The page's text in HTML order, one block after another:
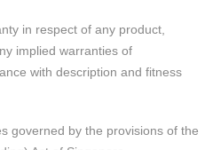
in respect of any product,
implied warranties of
with description and fitness
governed by the provisions of the